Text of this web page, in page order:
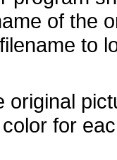
of the
to
original
for